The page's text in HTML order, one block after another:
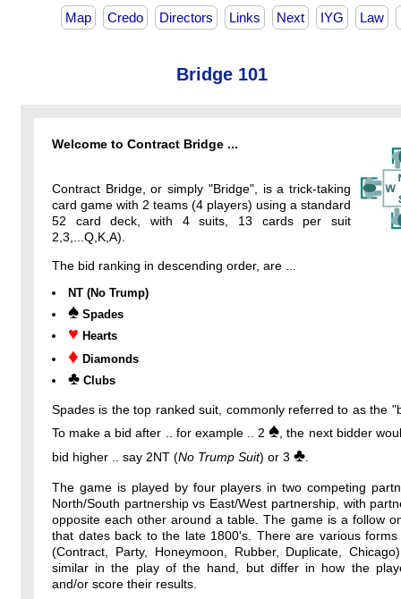
Map Credo Directors Links Next IYG Law
Bridge 101
Welcome to Contract Bridge ...
Contract Bridge, or simply "Bridge", is a trick-taking
card game with 2 teams (4 players) using a standard
52 card deck, with 4 suits, 13 cards per suit
2,3,...Q,K,A).
The bid ranking in descending order, are ...
NT (No Trump)
♠ Spades
♥ Hearts
♦ Diamonds
♣ Clubs
Spades is the top ranked suit, commonly referred to as the
To make a bid after .. for example .. 2♠ , the next bidder
bid higher .. say 2NT (No Trump Suit) or 3 ♣
The game is played by four players in two competing
North/South partnership vs East/West partnership, with
opposite each other around a table. The game is a follow
that dates back to the late 1800's. There are various forms
(Contract, Party, Honeymoon, Rubber, Duplicate,
similar in the play of the hand, but differ in how the
and/or score their results.